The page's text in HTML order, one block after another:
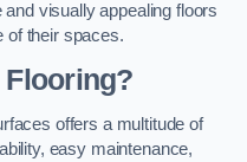
visually appealing floors
of their spaces.
Flooring?
offers a multitude of
easy maintenance,